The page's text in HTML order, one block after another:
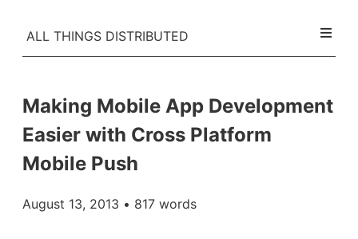
ALL THINGS DISTRIBUTED
Making Mobile App Development
Easier with Cross Platform
Mobile Push
August 13, 2013 • 817 words